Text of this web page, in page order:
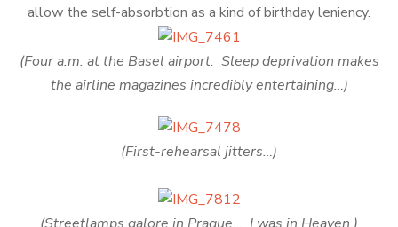
allow the self-absorbtion as a kind of birthday leniency.
(Four a.m. at the Basel airport. Sleep deprivation makes
the airline magazines incredibly entertaining…)
(First-rehearsal jitters…)